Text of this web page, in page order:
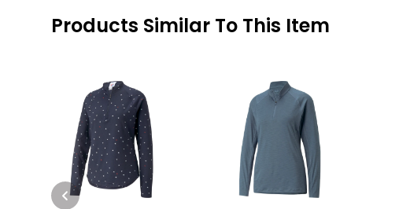
Products Similar To This Item